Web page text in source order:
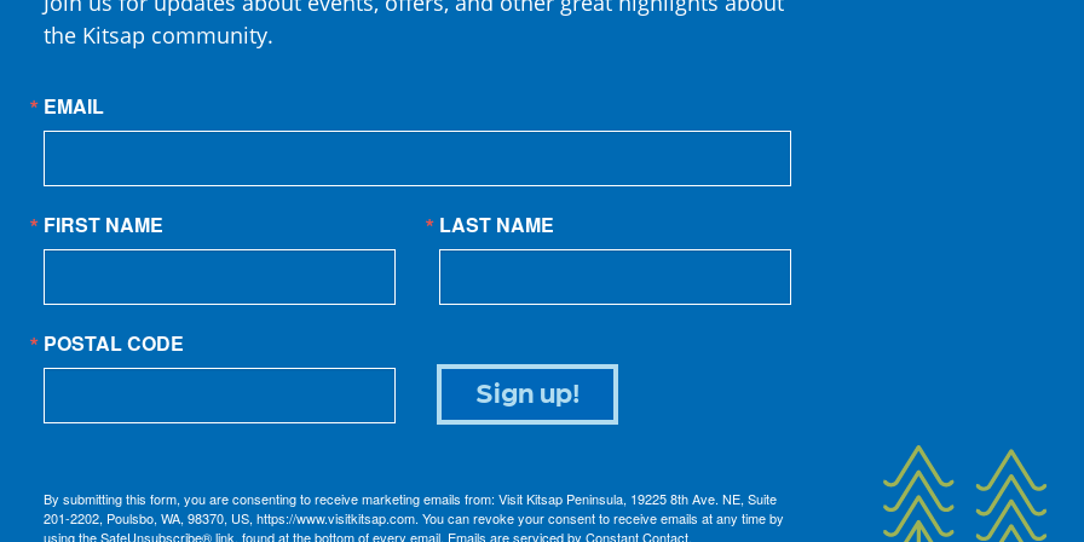
the Kitsap community.
EMAIL
FIRST NAME LAST NAME
POSTAL CODE
By submitting this form, you are consenting to receive marketing emails from: Visit Kitsap Peninsula, 19225 8th Ave. NE, Suite
201-2202, Poulsbo, WA, 98370, US, https://www.visitkitsap.com. You can revoke your consent to receive emails at any time by
using the SafeUnsubscribe® link, found at the bottom of every email. Emails are serviced by Constant Contact.
Sign up!